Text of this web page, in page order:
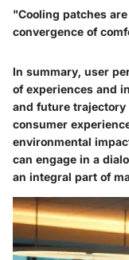
"Cooling patches
convergence of
In summary, user
of experiences and
and future trajectory
consumer
environmental
can engage in a
an integral part of